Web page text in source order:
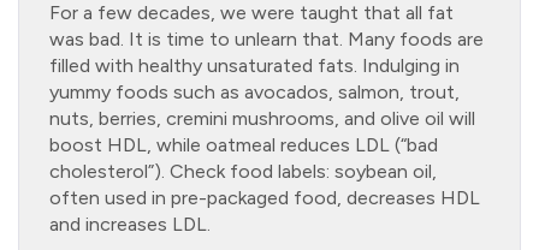
For a few decades, we were taught that all fat
was bad. It is time to unlearn that. Many foods are
filled with healthy unsaturated fats. Indulging in
yummy foods such as avocados, salmon, trout,
nuts, berries, cremini mushrooms, and olive oil will
boost HDL, while oatmeal reduces LDL (“bad
cholesterol”). Check food labels: soybean oil,
often used in pre-packaged food, decreases HDL
and increases LDL.